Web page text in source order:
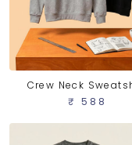
Crew Neck
₹ 588